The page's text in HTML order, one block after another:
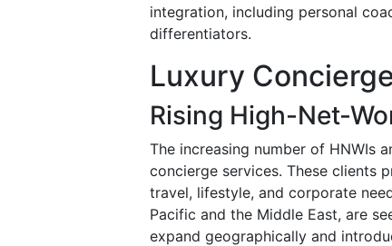
integration, including personal
differentiators.
Luxury
Rising High-Net-
The increasing number of HNWIs
concierge services. These clients
travel, lifestyle, and corporate
Pacific and the Middle East, are
expand geographically and